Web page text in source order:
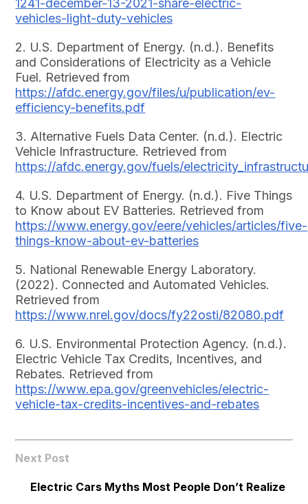
1241-december-13-2021-share-electric-
vehicles-light-duty-vehicles
2. U.S. Department of Energy. (n.d.). Benefits
and Considerations of Electricity as a Vehicle
Fuel. Retrieved from
https://afdc.energy.gov/files/u/publication/ev-
efficiency-benefits.pdf
3. Alternative Fuels Data Center. (n.d.). Electric
Vehicle Infrastructure. Retrieved from
https://afdc.energy.gov/fuels/
4. U.S. Department of Energy. (n.d.). Five Things
to Know about EV Batteries. Retrieved from
https://www.energy.gov/eere/vehicles/articles/five-
things-know-about-ev-batteries
5. National Renewable Energy Laboratory.
(2022). Connected and Automated Vehicles.
Retrieved from
https://www.nrel.gov/docs/fy22osti/82080.pdf
6. U.S. Environmental Protection Agency. (n.d.).
Electric Vehicle Tax Credits, Incentives, and
Rebates. Retrieved from
https://www.epa.gov/greenvehicles/electric-
vehicle-tax-credits-incentives-and-rebates
Next Post
Electric Cars Myths Most People Don’t Realize